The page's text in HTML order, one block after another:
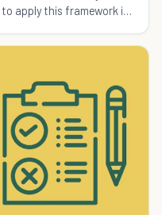
apply this framework in